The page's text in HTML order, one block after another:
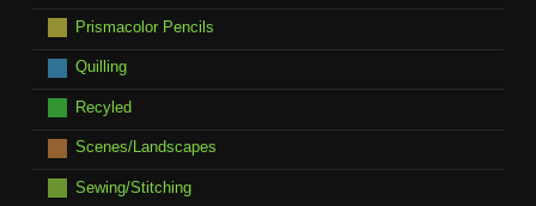
Prismacolor Pencils
Quilling
Recyled
Scenes/Landscapes
Sewing/Stitching